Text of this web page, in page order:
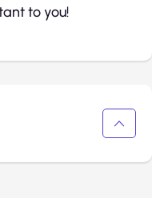
to you!